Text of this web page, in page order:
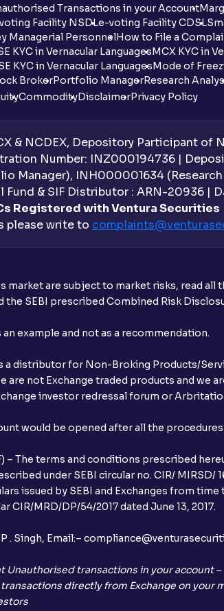
Transactions in your Account
Facility NSDLe-voting Facility CDSL
Managerial PersonnelHow to File a
KYC in Vernacular LanguagesMCX KYC in
KYC in Vernacular LanguagesMode of
BrokerPortfolio ManagerResearch
CommodityDisclaimerPrivacy Policy
& NCDEX, Depository Participant of
Number: INZ000194736 |
Manager), INH000001634 (Research
Fund & SIF Distributor : ARN-20936
Registered with Ventura Securities
please write to
market are subject to market risks, read
the SEBI prescribed Combined Risk
example and not as a recommendation.
distributor for Non-Broking Products/
are not Exchange traded products and
investor redressal forum or
would be opened after all the
– The terms and conditions prescribed
under SEBI circular no. CIR/ MIRSD/
issued by SEBI and Exchanges from
CIR/MRD/DP/54/2017 dated June 13, 2017.
. Singh, Email:–
Unauthorised transactions in your account
directly from Exchange on your